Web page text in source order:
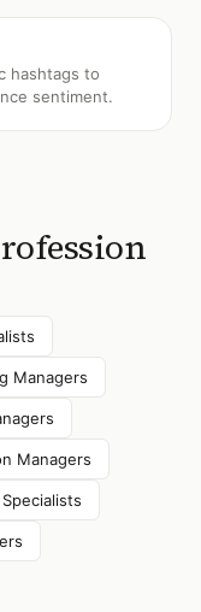
hashtags to
sentiment.
Managers
Managers